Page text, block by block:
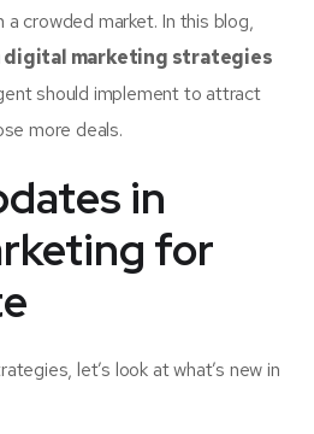
a crowded market. In this blog,
digital marketing strategies
should implement to attract
more deals.
in
for
let’s look at what’s new in